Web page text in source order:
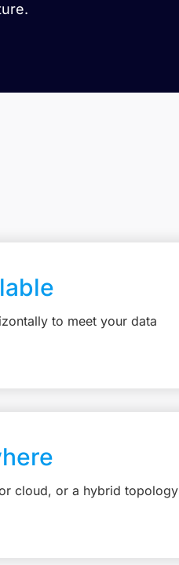
to meet your data
cloud, or a hybrid topology